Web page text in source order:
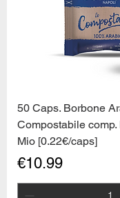
50 Caps. Borbone
Compostabile
Mio [0.22€/caps]
Price
€10.99